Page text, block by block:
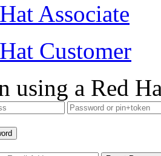
Associate
Customer
using a Red